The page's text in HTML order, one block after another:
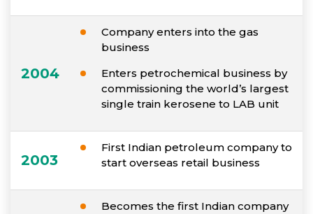
2004
Company enters into the gas
business
Enters petrochemical business by
commissioning the world’s largest
single train kerosene to LAB unit
2003
First Indian petroleum company to
start overseas retail business
Becomes the first Indian company